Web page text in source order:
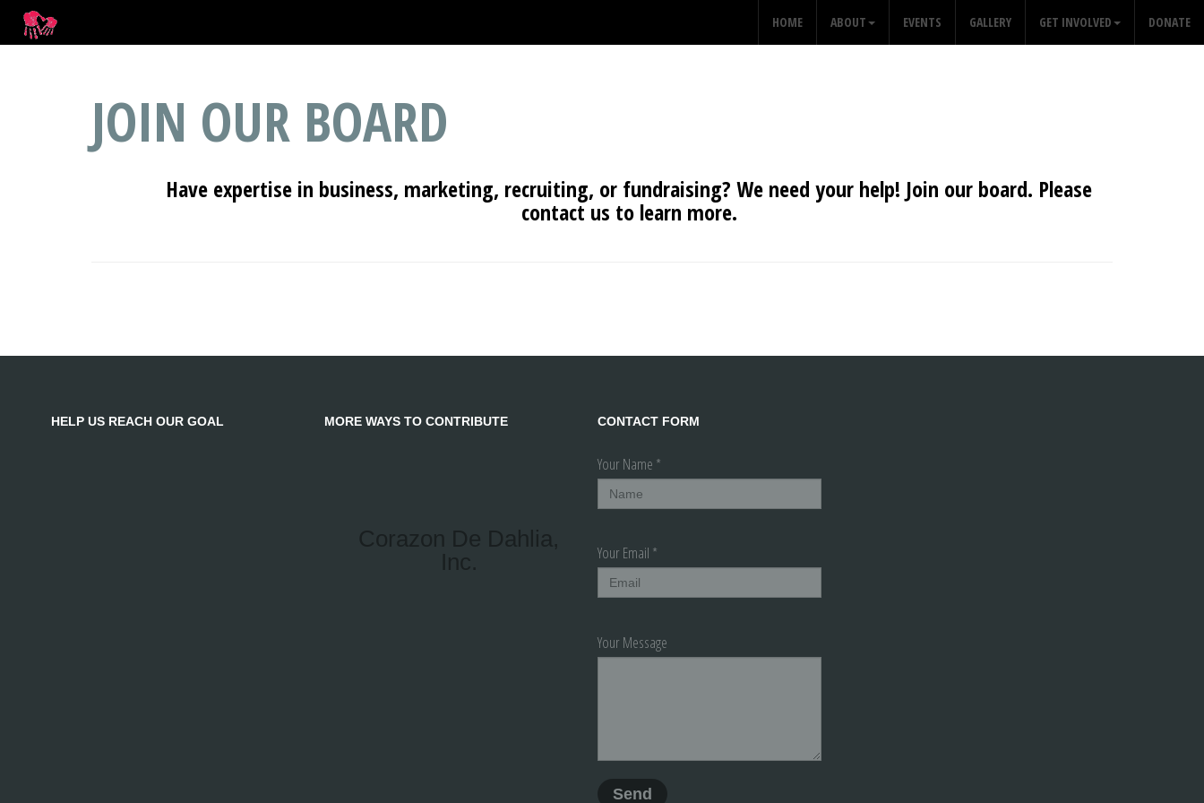
HOME ABOUT EVENTS GALLERY GET INVOLVED DONATE
JOIN OUR BOARD
Have expertise in business, marketing, recruiting, or fundraising? We need your help! Join our board. Please
contact us to learn more.
HELP US REACH OUR GOAL MORE WAYS TO CONTRIBUTE CONTACT FORM
Your Name *
Your Email *
Your Message